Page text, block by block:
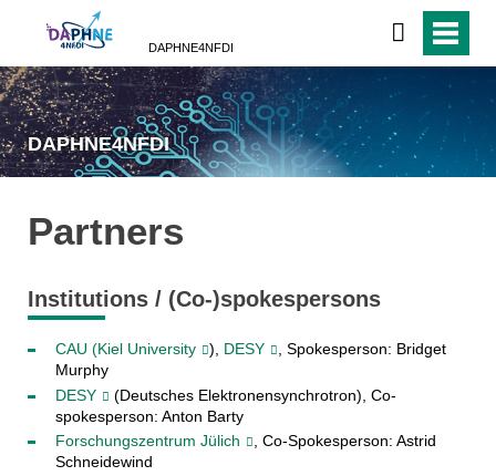
DAPHNE4NFDI
DAPHNE4NFDI
Partners
Institutions / (Co-)spokespersons
CAU (Kiel University ), DESY
, Spokesperson: Bridget
Murphy
DESY
(Deutsches Elektronensynchrotron), Co-
spokesperson: Anton Barty
Forschungszentrum Jülich
, Co-Spokesperson: Astrid
Schneidewind